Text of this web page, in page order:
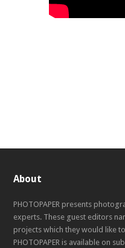
About
PHOTOPAPER presents
experts. These guest editors
projects which they would like
PHOTOPAPER is available on